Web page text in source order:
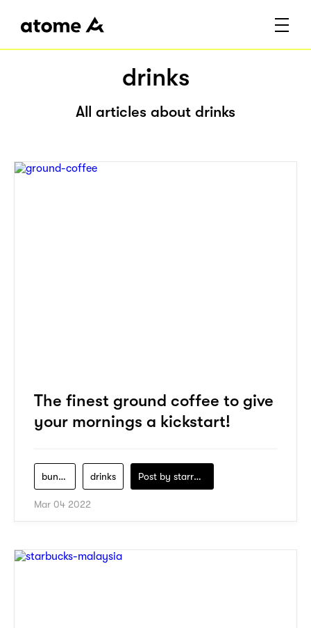
drinks
All articles about drinks
The finest ground coffee to give
your mornings a kickstart!
buna-market drinks Post by starry1989
Mar 04 2022